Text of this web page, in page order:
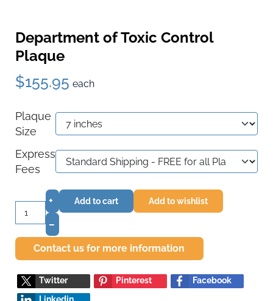
Department of Toxic Control
Plaque
$155.95 each
Plaque
Size
Express
Fees
+
–
Add to cart Add to wishlist
Contact us for more information
Twitter Pinterest
Facebook